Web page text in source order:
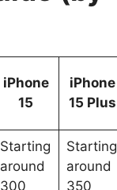
iPhone
15
iPhone
15 Plus
Starting
around
300
Starting
around
350